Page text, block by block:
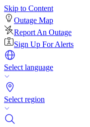
Skip to Content
Outage Map
Report An Outage
Sign Up For Alerts
Select language
Select region